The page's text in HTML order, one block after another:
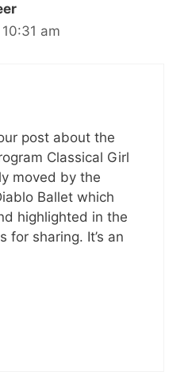
am
post about the
Classical Girl
moved by the
Ballet which
highlighted in the
for sharing. It’s an